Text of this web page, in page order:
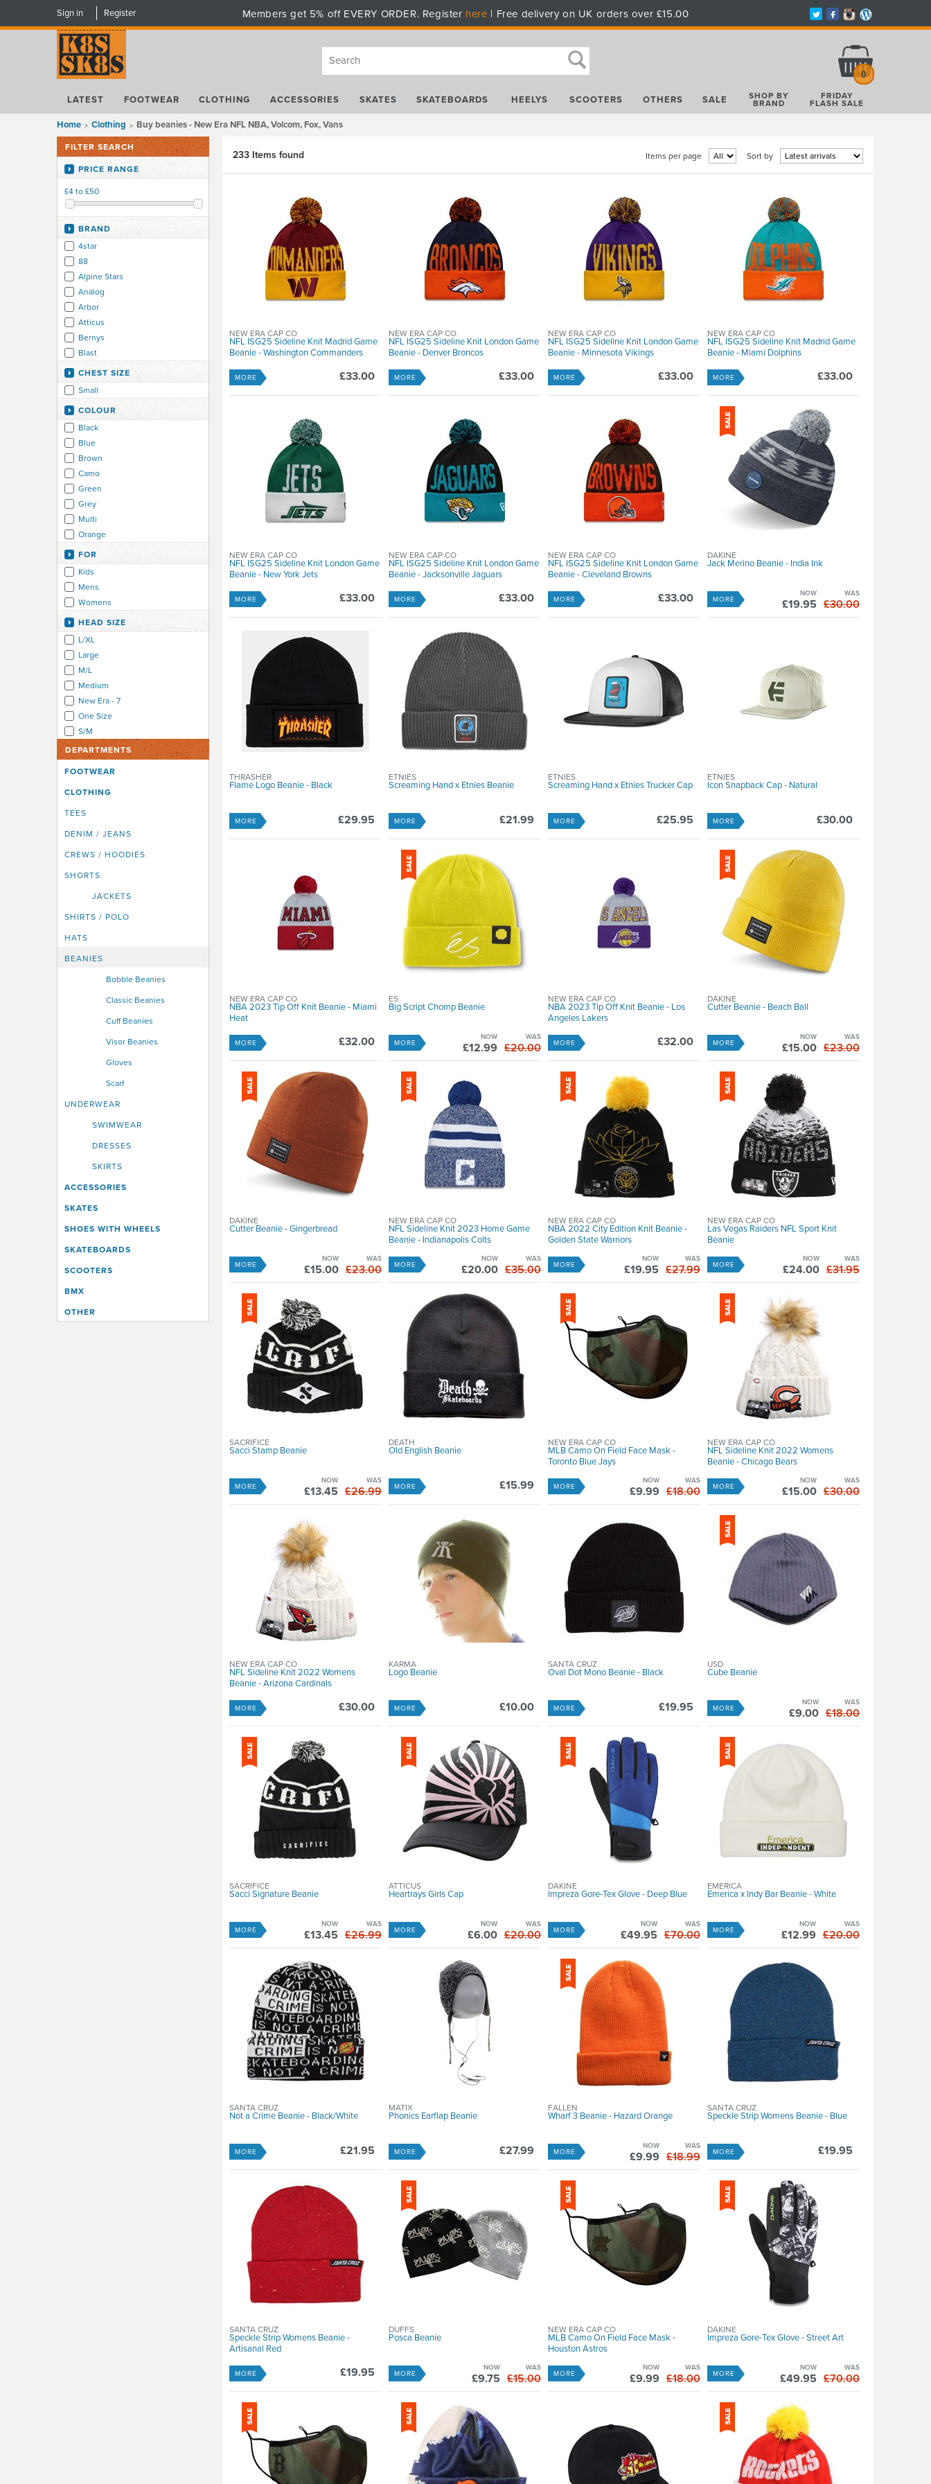
Sign in Register Members get 5% off EVERY ORDER. Register here | Free delivery on UK orders over £15.00
0
LATEST FOOTWEAR CLOTHING ACCESSORIES SKATES SKATEBOARDS HEELYS SCOOTERS OTHERS SALE SHOP BY
BRAND
FRIDAY
FLASH SALE
Home Clothing Buy beanies - New Era NFL NBA, Volcom, Fox, Vans
FILTER SEARCH
PRICE RANGE
£4 to £50
BRAND
4star
88
Alpine Stars
Analog
Arbor
Atticus
Bernys
Blast
Circa
Dakine
Death
Duffs
Element
Element Eden
Elm Company
Emerica
Enjoi
eS
Etnies
Fallen
Fenchurch
Flip
Ignite
Independent
Insight
IPath
Karma
Kizer
Krew
Krooked
Lakai
Lowlife
Mooks
Neff
Nixon
Penny Australia
Real
Ricta
Roxy
Sacrifice
Stella Supply Co
Vans
Volcom
WESC
CHEST SIZE
Small
COLOUR
Black
Blue
Brown
Camo
Green
Grey
Multi
Orange
Pink
Purple
Yellow
FOR
Kids
Mens
Womens
HEAD SIZE
L/XL
Large
M/L
Medium
New Era - 7
One Size
S/M
DEPARTMENTS
FOOTWEAR
CLOTHING
TEES
DENIM / JEANS
CREWS / HOODIES
SHORTS
JACKETS
SHIRTS / POLO
HATS
BEANIES
Bobble Beanies
Classic Beanies
Cuff Beanies
Visor Beanies
Gloves
Scarf
UNDERWEAR
SWIMWEAR
DRESSES
SKIRTS
ACCESSORIES
SKATES
SHOES WITH WHEELS
SKATEBOARDS
SCOOTERS
BMX
OTHER
233 Items found Sort by
Items per page
NFL ISG25 Sideline Knit Madrid Game
Beanie - Washington Commanders
NEW ERA CAP CO
£33.00
MORE
NFL ISG25 Sideline Knit London Game
Beanie - Denver Broncos
NEW ERA CAP CO
£33.00
MORE
NFL ISG25 Sideline Knit London Game
Beanie - Minnesota Vikings
NEW ERA CAP CO
£33.00
MORE
NFL ISG25 Sideline Knit Madrid Game
Beanie - Miami Dolphins
NEW ERA CAP CO
£33.00
MORE
NFL ISG25 Sideline Knit London Game
Beanie - New York Jets
NEW ERA CAP CO
£33.00
MORE
NFL ISG25 Sideline Knit London Game
Beanie - Jacksonville Jaguars
NEW ERA CAP CO
£33.00
MORE
NFL ISG25 Sideline Knit London Game
Beanie - Cleveland Browns
NEW ERA CAP CO
£33.00
MORE
Jack Merino Beanie - India Ink
DAKINE
WAS
£30.00
NOW
£19.95
MORE
Flame Logo Beanie - Black
THRASHER
£29.95
MORE
Screaming Hand x Etnies Beanie
ETNIES
£21.99
MORE
Screaming Hand x Etnies Trucker Cap
ETNIES
£25.95
MORE
Icon Snapback Cap - Natural
ETNIES
£30.00
MORE
NBA 2023 Tip Off Knit Beanie - Miami
Heat
NEW ERA CAP CO
£32.00
MORE
Big Script Chomp Beanie
ES
WAS
£20.00
NOW
£12.99
MORE
NBA 2023 Tip Off Knit Beanie - Los
Angeles Lakers
NEW ERA CAP CO
£32.00
MORE
Cutter Beanie - Beach Ball
DAKINE
WAS
£23.00
NOW
£15.00
MORE
Cutter Beanie - Gingerbread
DAKINE
WAS
£23.00
NOW
£15.00
MORE
NFL Sideline Knit 2023 Home Game
Beanie - Indianapolis Colts
NEW ERA CAP CO
WAS
£35.00
NOW
£20.00
MORE
NBA 2022 City Edition Knit Beanie -
Golden State Warriors
NEW ERA CAP CO
WAS
£27.99
NOW
£19.95
MORE
Las Vegas Raiders NFL Sport Knit
Beanie
NEW ERA CAP CO
WAS
£31.95
NOW
£24.00
MORE
Sacci Stamp Beanie
SACRIFICE
WAS
£26.99
NOW
£13.45
MORE
Old English Beanie
DEATH
£15.99
MORE
MLB Camo On Field Face Mask -
Toronto Blue Jays
NEW ERA CAP CO
WAS
£18.00
NOW
£9.99
MORE
NFL Sideline Knit 2022 Womens
Beanie - Chicago Bears
NEW ERA CAP CO
WAS
£30.00
NOW
£15.00
MORE
NFL Sideline Knit 2022 Womens
Beanie - Arizona Cardinals
NEW ERA CAP CO
£30.00
MORE
Logo Beanie
KARMA
£10.00
MORE
Oval Dot Mono Beanie - Black
SANTA CRUZ
£19.95
MORE
Cube Beanie
USD
WAS
£18.00
NOW
£9.00
MORE
Sacci Signature Beanie
SACRIFICE
WAS
£26.99
NOW
£13.45
MORE
Heartrays Girls Cap
ATTICUS
WAS
£20.00
NOW
£6.00
MORE
Impreza Gore-Tex Glove - Deep Blue
DAKINE
WAS
£70.00
NOW
£49.95
MORE
Emerica x Indy Bar Beanie - White
EMERICA
WAS
£20.00
NOW
£12.99
MORE
Not a Crime Beanie - Black/White
SANTA CRUZ
£21.95
MORE
Phonics Earflap Beanie
MATIX
£27.99
MORE
Wharf 3 Beanie - Hazard Orange
FALLEN
WAS
£18.99
NOW
£9.99
MORE
Speckle Strip Womens Beanie - Blue
SANTA CRUZ
£19.95
MORE
Speckle Strip Womens Beanie -
Artisanal Red
SANTA CRUZ
£19.95
MORE
Posca Beanie
DUFFS
WAS
£15.00
NOW
£9.75
MORE
MLB Camo On Field Face Mask -
Houston Astros
NEW ERA CAP CO
WAS
£18.00
NOW
£9.99
MORE
Impreza Gore-Tex Glove - Street Art
DAKINE
WAS
£70.00
NOW
£49.95
MORE